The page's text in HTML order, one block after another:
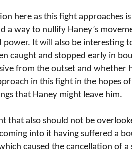
here as this fight approaches
a way to nullify Haney’s
power. It will also be interesting
caught and stopped early in
from the outset and whether
in this fight in the hopes
that Haney might leave him.
that also should not be
coming into it having suffered a
caused the cancellation of